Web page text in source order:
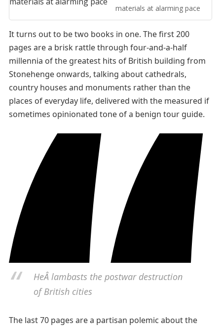
materials at alarming pace
It turns out to be two books in one. The first 200
pages are a brisk rattle through four-and-a-half
millennia of the greatest hits of British building from
Stonehenge onwards, talking about cathedrals,
country houses and monuments rather than the
places of everyday life, delivered with the measured if
sometimes opinionated tone of a benign tour guide.
HeÂ lambasts the postwar destruction
of British cities
The last 70 pages are a partisan polemic about the